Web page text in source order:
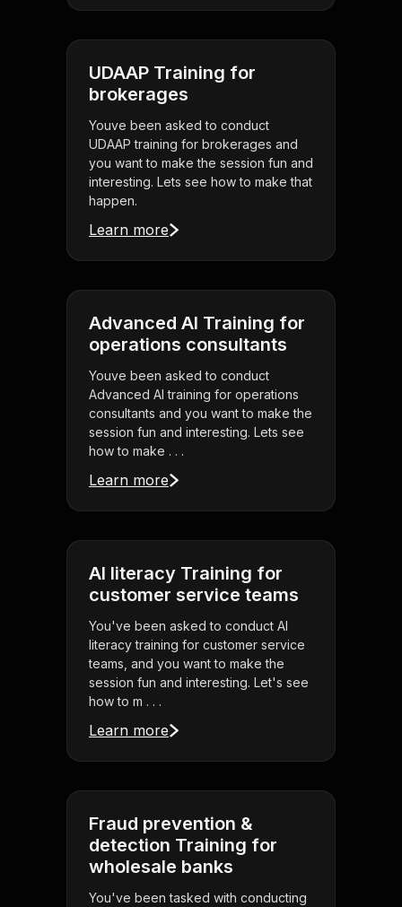
UDAAP Training for
brokerages
Youve been asked to conduct
UDAAP training for brokerages and
you want to make the session fun and
interesting. Lets see how to make that
happen.
Learn more
Advanced AI Training for
operations consultants
Youve been asked to conduct
Advanced AI training for operations
consultants and you want to make the
session fun and interesting. Lets see
how to make . . .
Learn more
AI literacy Training for
customer service teams
You've been asked to conduct AI
literacy training for customer service
teams, and you want to make the
session fun and interesting. Let's see
how to m . . .
Learn more
Fraud prevention &
detection Training for
wholesale banks
You've been tasked with conducting